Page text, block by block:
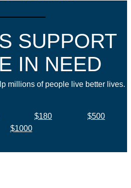
SUPPORT
IN NEED
millions of people live better lives.
$180
$500
$1000